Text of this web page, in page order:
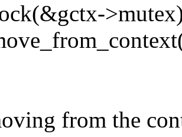
from the